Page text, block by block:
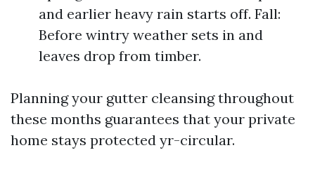
and earlier heavy rain starts off. Fall:
Before wintry weather sets in and
leaves drop from timber.
Planning your gutter cleansing throughout
these months guarantees that your private
home stays protected yr-circular.